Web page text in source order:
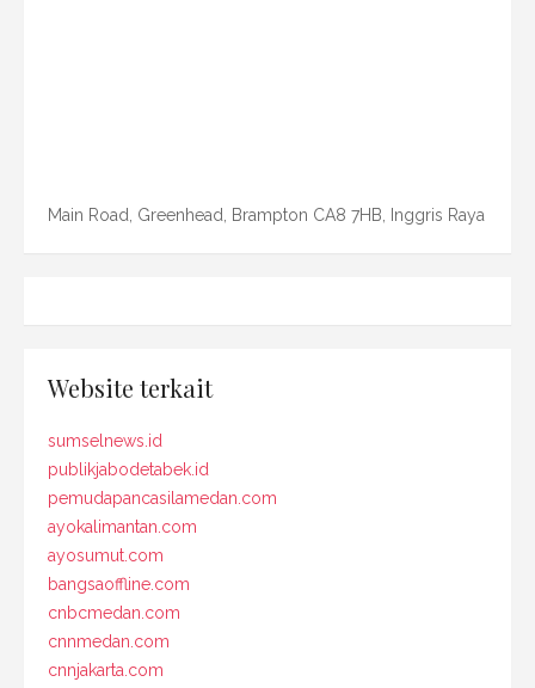
Main Road, Greenhead, Brampton CA8 7HB, Inggris Raya
Website terkait
sumselnews.id
publikjabodetabek.id
pemudapancasilamedan.com
ayokalimantan.com
ayosumut.com
bangsaoffline.com
cnbcmedan.com
cnnmedan.com
cnnjakarta.com